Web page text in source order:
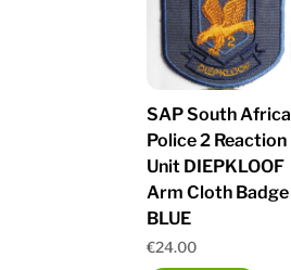
SAP South Africa
Police 2 Reaction
Unit DIEPKLOOF
Arm Cloth Badge
BLUE
€24.00